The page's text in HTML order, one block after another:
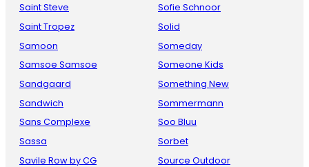
Saint Steve
Saint Tropez
Samoon
Samsoe Samsoe
Sandgaard
Sandwich
Sans Complexe
Sassa
Savile Row by CG
Sofie Schnoor
Solid
Someday
Someone Kids
Something New
Sommermann
Soo Bluu
Sorbet
Source Outdoor